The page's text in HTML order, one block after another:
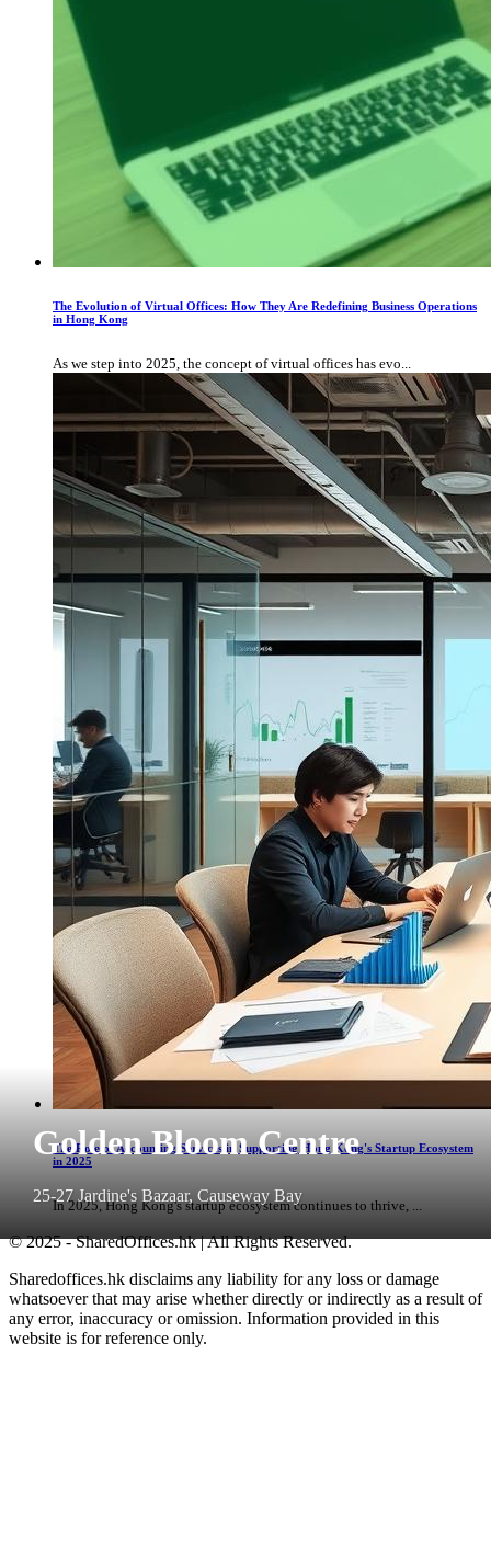
Golden Bloom Centre
25-27 Jardine's Bazaar, Causeway Bay
The Evolution of Virtual Offices: How They Are Redefining Business Operations
in Hong Kong
As we step into 2025, the concept of virtual offices has evo...
The Role of Accounting Services in Supporting Hong Kong's Startup Ecosystem
in 2025
In 2025, Hong Kong's startup ecosystem continues to thrive, ...
© 2025 - SharedOffices.hk | All Rights Reserved.
Sharedoffices.hk disclaims any liability for any loss or damage
whatsoever that may arise whether directly or indirectly as a result of
any error, inaccuracy or omission. Information provided in this
website is for reference only.